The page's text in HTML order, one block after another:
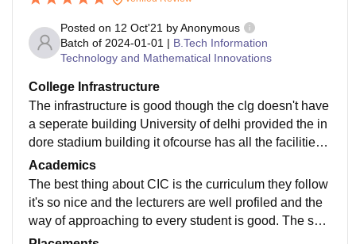
Posted on 12 Oct'21 byAnonymous
Batch of 2024-01-01 | B.Tech Information
Technology and Mathematical Innovations
College Infrastructure
The infrastructure is good though the clg doesn't have
a seperate building University of delhi provided the in
dore stadium building it ofcourse has all the facilities li
ke good computer labs and classrooms ith decent wifi
but we don't have hostel facility but for girls there is .
Academics
The best thing about CIC is the curriculum they follow
it's so nice and the lecturers are well profiled and the
way of approaching to every student is good. The seni
ors teach us too here as we work with them the whole